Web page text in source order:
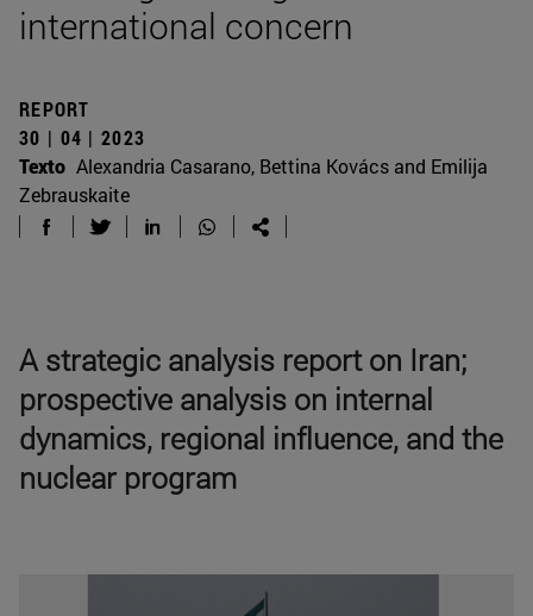
international concern
REPORT
30 | 04 | 2023
Texto Alexandria Casarano, Bettina Kovács and Emilija
Zebrauskaite
A strategic analysis report on Iran;
prospective analysis on internal
dynamics, regional influence, and the
nuclear program